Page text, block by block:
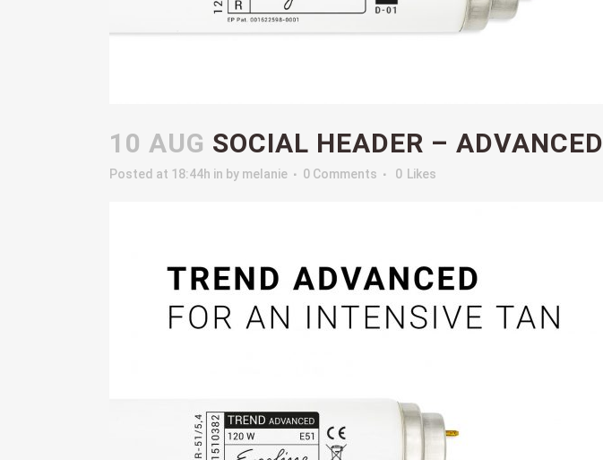
10 AUG SOCIAL HEADER – ADVANCED
Posted at 18:44h in by melanie 0 Comments 0 Likes